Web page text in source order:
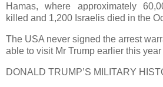
Hamas, where approximately
killed and 1,200 Israelis died in the
The USA never signed the arrest
able to visit Mr Trump earlier this
DONALD TRUMP’S MILITARY